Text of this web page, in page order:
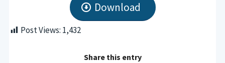
Download
Post Views: 1,432
Share this entry